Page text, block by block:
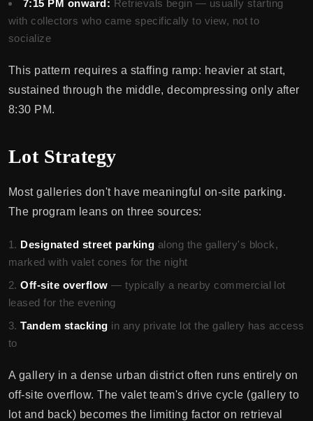
7:15 PM onward: Retrievals begin — usually starting
with collectors who came specifically to view, not to
socialize
This pattern requires a staffing ramp: heavier at start,
sustained through the middle, decompressing only after
8:30 PM.
Lot Strategy
Most galleries don't have meaningful on-site parking.
The program leans on three sources:
Designated street parking along the gallery's block,
marked with valet cones for the night
Off-site overflow — typically a nearby commercial lot
leased for the evening
Tandem stacking in any private lot the gallery has access
to
A gallery in a dense urban district often runs entirely on
off-site overflow. The valet team's drive cycle (gallery to
lot and back) becomes the limiting factor on retrieval